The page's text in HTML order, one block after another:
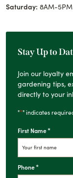
Saturday: 8AM-5PM
Stay Up to
Join our loyalty
gardening tips,
directly to your
"*" indicates
First Name*
Phone*